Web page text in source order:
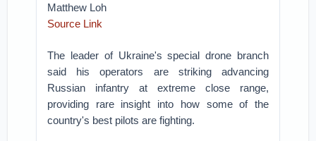
Matthew Loh
Source Link
The leader of Ukraine's special drone branch
said his operators are striking advancing
Russian infantry at extreme close range,
providing rare insight into how some of the
country's best pilots are fighting.